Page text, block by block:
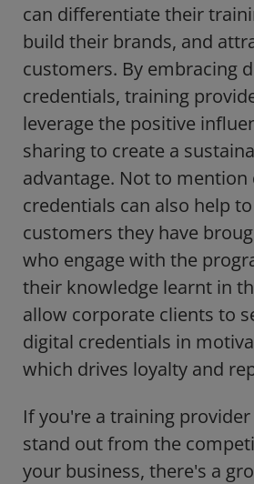
can differentiate their
build their brands, and
customers. By embracing
credentials, training
leverage the positive
sharing to create a
advantage. Not to mention
credentials can also help
customers they have
who engage with the
their knowledge learnt in
allow corporate clients to
digital credentials in
which drives loyalty and
If you're a training
stand out from the
your business, there's a